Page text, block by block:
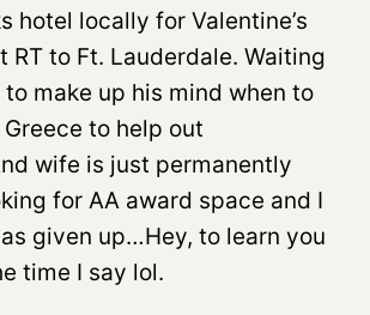
hotel locally for Valentine’s
RT to Ft. Lauderdale. Waiting
make up his mind when to
to help out
wife is just permanently
for AA award space and I
given up…Hey, to learn you
time I say lol.